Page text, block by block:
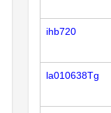
ihb720
la010638Tg